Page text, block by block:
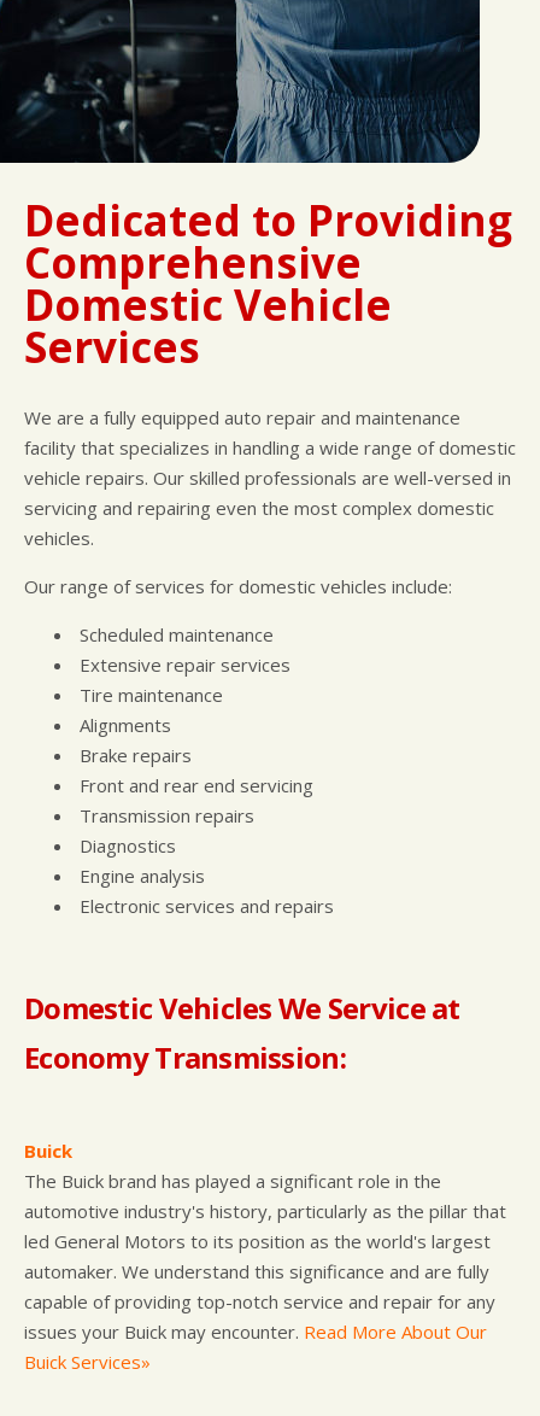
Dedicated to Providing
Comprehensive
Domestic Vehicle
Services
We are a fully equipped auto repair and maintenance
facility that specializes in handling a wide range of domestic
vehicle repairs. Our skilled professionals are well-versed in
servicing and repairing even the most complex domestic
vehicles.
Our range of services for domestic vehicles include:
Scheduled maintenance
Extensive repair services
Tire maintenance
Alignments
Brake repairs
Front and rear end servicing
Transmission repairs
Diagnostics
Engine analysis
Electronic services and repairs
Domestic Vehicles We Service at
Economy Transmission:
Buick
The Buick brand has played a significant role in the
automotive industry's history, particularly as the pillar that
led General Motors to its position as the world's largest
automaker. We understand this significance and are fully
capable of providing top-notch service and repair for any
issues your Buick may encounter. Read More About Our
Buick Services»